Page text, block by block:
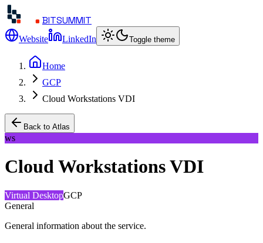
BITSUMMIT
Website LinkedIn Toggle theme
Home
GCP
Cloud Workstations VDI
Back to Atlas
ws
Cloud Workstations VDI
Virtual DesktopGCP
General
General information about the service.